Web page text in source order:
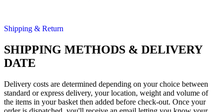
Shipping & Return
SHIPPING METHODS & DELIVERY
DATE
Delivery costs are determined depending on your choice between
standard or express delivery, your location, weight and volume of
the items in your basket then added before check-out. Once your